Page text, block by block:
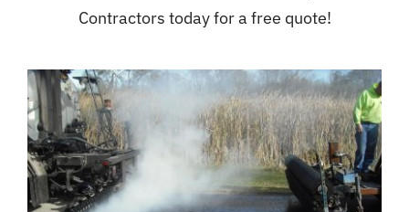
Contractors today for a free quote!